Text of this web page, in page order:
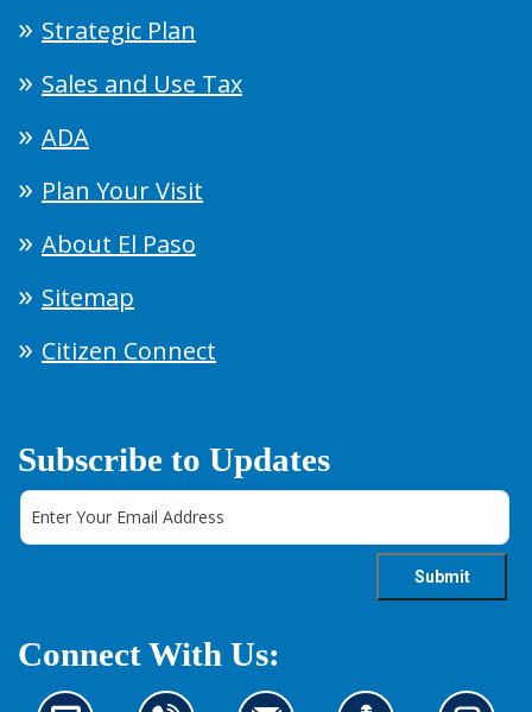
Strategic Plan
Sales and Use Tax
ADA
Plan Your Visit
About El Paso
Sitemap
Citizen Connect
Subscribe to Updates
Connect With Us: